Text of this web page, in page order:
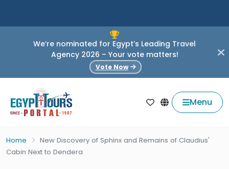
We’re nominated for Egypt’s Leading Travel
Agency 2026 – Your vote matters!
Vote Now
Menu
Home
New Discovery of Sphinx and Remains of Claudius'
Cabin Next to Dendera